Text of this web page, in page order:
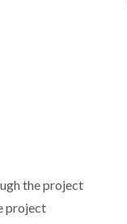
the project
project